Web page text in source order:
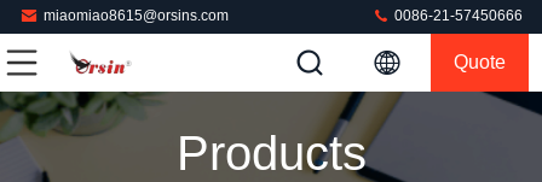
miaomiao8615@orsins.com 0086-21-57450666
Quote
Products